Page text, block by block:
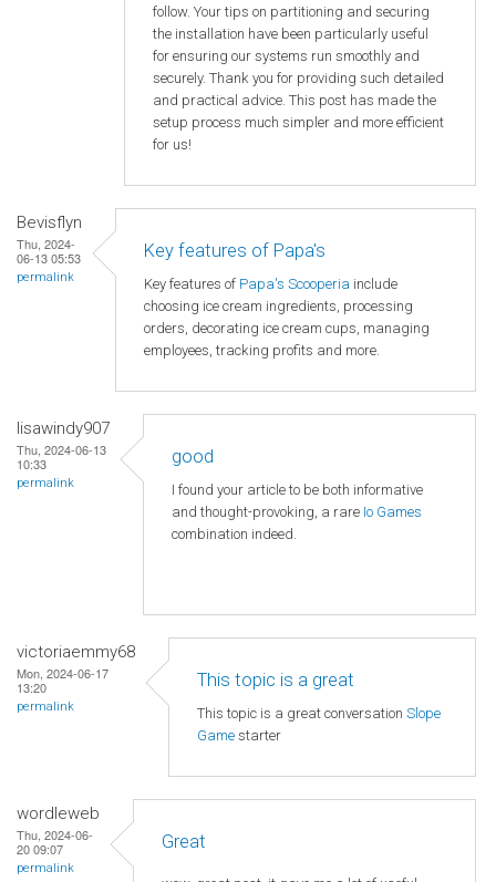
follow. Your tips on partitioning and securing
the installation have been particularly useful
for ensuring our systems run smoothly and
securely. Thank you for providing such detailed
and practical advice. This post has made the
setup process much simpler and more efficient
for us!
Bevisflyn
Thu, 2024-
06-13 05:53
permalink
Key features of Papa's
Key features of Papa's Scooperia include
choosing ice cream ingredients, processing
orders, decorating ice cream cups, managing
employees, tracking profits and more.
lisawindy907
Thu, 2024-06-13
10:33
permalink
good
I found your article to be both informative
and thought-provoking, a rare Io Games
combination indeed.
victoriaemmy68
Mon, 2024-06-17
13:20
permalink
This topic is a great
This topic is a great conversation Slope
Game starter
wordleweb
Thu, 2024-06-
20 09:07
permalink
Great